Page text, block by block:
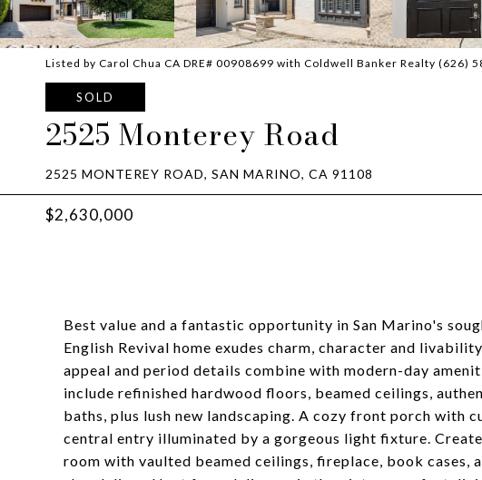
Listed by Carol Chua CA DRE# 00908699 with Coldwell Banker Realty (626)
SOLD
2525 Monterey Road
2525 MONTEREY ROAD, SAN MARINO, CA 91108
$2,630,000
Best value and a fantastic opportunity in San Marino's
English Revival home exudes charm, character and
appeal and period details combine with modern-day
include refinished hardwood floors, beamed ceilings,
baths, plus lush new landscaping. A cozy front porch with
central entry illuminated by a gorgeous light fixture.
room with vaulted beamed ceilings, fireplace, book cases,